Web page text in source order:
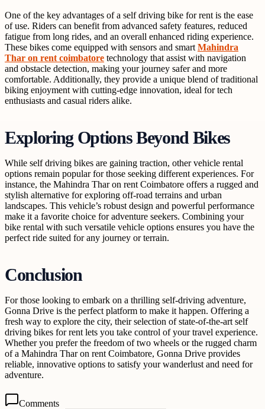
One of the key advantages of a self driving bike for rent is the ease
of use. Riders can benefit from advanced safety features, reduced
fatigue from long rides, and an overall enhanced riding experience.
These bikes come equipped with sensors and smart Mahindra
Thar on rent coimbatore technology that assist with navigation
and obstacle detection, making your journey safer and more
comfortable. Additionally, they provide a unique blend of traditional
biking enjoyment with cutting-edge innovation, ideal for tech
enthusiasts and casual riders alike.
Exploring Options Beyond Bikes
While self driving bikes are gaining traction, other vehicle rental
options remain popular for those seeking different experiences. For
instance, the Mahindra Thar on rent Coimbatore offers a rugged and
stylish alternative for exploring off-road terrains and urban
landscapes. This vehicle’s robust design and powerful performance
make it a favorite choice for adventure seekers. Combining your
bike rental with such versatile vehicle options ensures you have the
perfect ride suited for any journey or terrain.
Conclusion
For those looking to embark on a thrilling self-driving adventure,
Gonna Drive is the perfect platform to make it happen. Offering a
fresh way to explore the city, their selection of state-of-the-art self
driving bikes for rent lets you take control of your travel experience.
Whether you prefer the freedom of two wheels or the rugged charm
of a Mahindra Thar on rent Coimbatore, Gonna Drive provides
reliable, innovative options to satisfy your wanderlust and need for
adventure.
Comments